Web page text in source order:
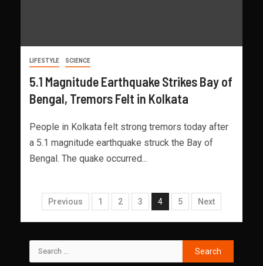
LIFESTYLE SCIENCE
5.1 Magnitude Earthquake Strikes Bay of
Bengal, Tremors Felt in Kolkata
People in Kolkata felt strong tremors today after
a 5.1 magnitude earthquake struck the Bay of
Bengal. The quake occurred...
Previous 1 2 3 4 5 Next